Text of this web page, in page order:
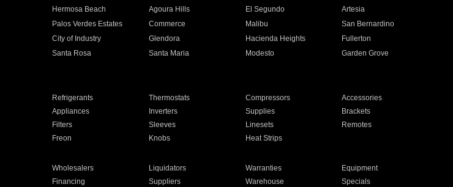
Hermosa Beach Agoura Hills El Segundo
Artesia
Palos Verdes Estates Commerce Malibu
San Bernardino
City of Industry Glendora Hacienda Heights
Fullerton
Santa Rosa Santa Maria Modesto
Garden Grove
Refrigerants Thermostats Compressors
Accessories
Appliances Inverters Supplies
Brackets
Filters Sleeves Linesets
Remotes
Freon Knobs Heat Strips
Wholesalers Liquidators Warranties
Equipment
Financing Suppliers Warehouse Specials